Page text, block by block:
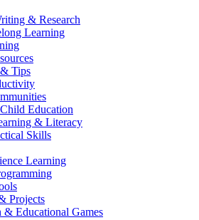
& Research
Learning
Tips
Education
& Literacy
Skills
Learning
Projects
& Educational Games